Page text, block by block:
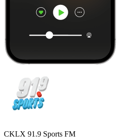
CKLX 91.9 Sports FM